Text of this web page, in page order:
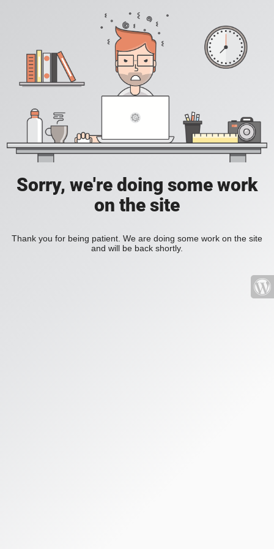
Sorry, we're doing some work
on the site
Thank you for being patient. We are doing some work on the site
and will be back shortly.